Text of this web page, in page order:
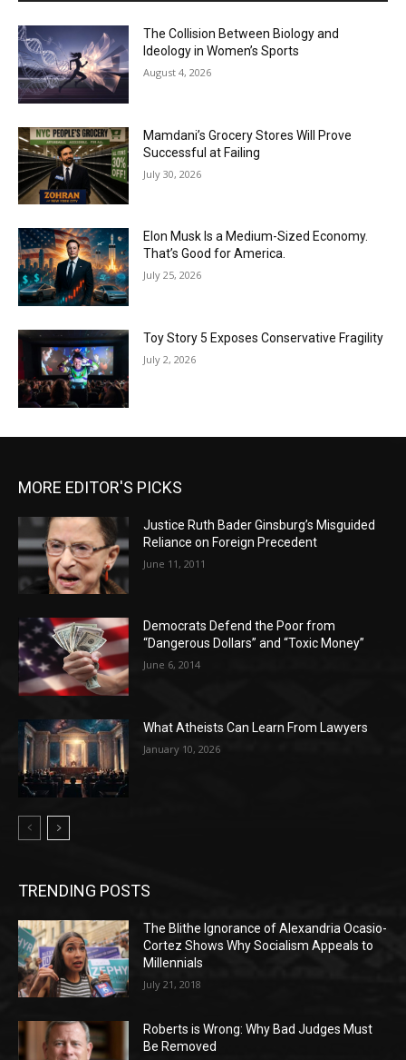
The Collision Between Biology and
Ideology in Women’s Sports
August 4, 2026
Mamdani’s Grocery Stores Will Prove
Successful at Failing
July 30, 2026
Elon Musk Is a Medium-Sized Economy.
That’s Good for America.
July 25, 2026
Toy Story 5 Exposes Conservative Fragility
July 2, 2026
MORE EDITOR'S PICKS
Justice Ruth Bader Ginsburg’s Misguided
Reliance on Foreign Precedent
June 11, 2011
Democrats Defend the Poor from
“Dangerous Dollars” and “Toxic Money”
June 6, 2014
What Atheists Can Learn From Lawyers
January 10, 2026
TRENDING POSTS
The Blithe Ignorance of Alexandria Ocasio-
Cortez Shows Why Socialism Appeals to
Millennials
July 21, 2018
Roberts is Wrong: Why Bad Judges Must
Be Removed